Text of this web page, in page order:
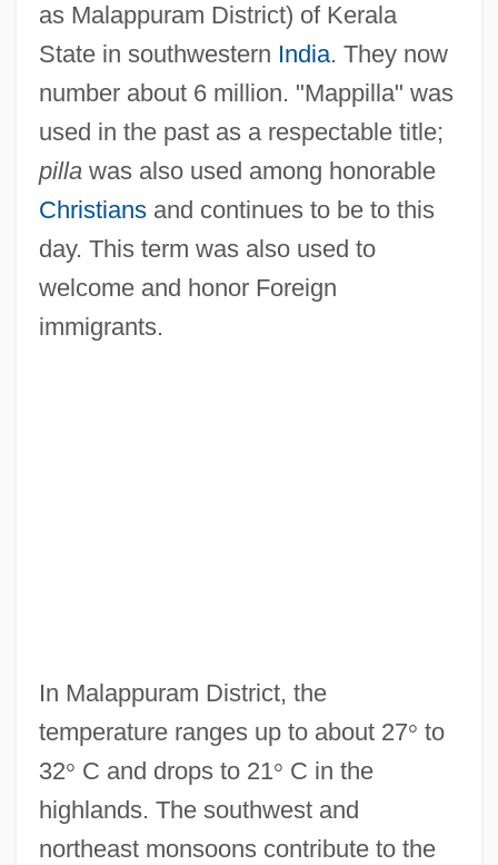
as Malappuram District) of Kerala
State in southwestern India. They now
number about 6 million. "Mappilla" was
used in the past as a respectable title;
pillawas also used among honorable
Christiansand continues to be to this
day. This term was also used to
welcome and honor Foreign
immigrants.
In Malappuram District, the
temperature ranges up to about 27° to
32° C and drops to 21° C in the
highlands. The southwest and
northeast monsoons contribute to the